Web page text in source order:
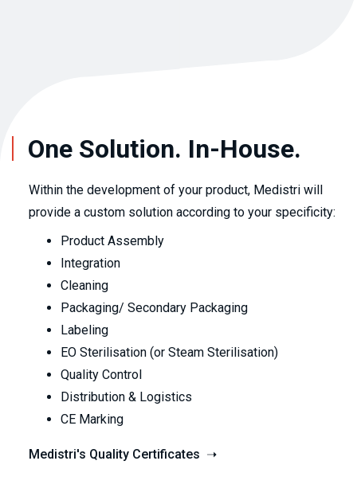
One Solution. In-House.
Within the development of your product, Medistri will
provide a custom solution according to your specificity:
Product Assembly
Integration
Cleaning
Packaging/ Secondary Packaging
Labeling
EO Sterilisation (or Steam Sterilisation)
Quality Control
Distribution & Logistics
CE Marking
Medistri's Quality Certificates ➝